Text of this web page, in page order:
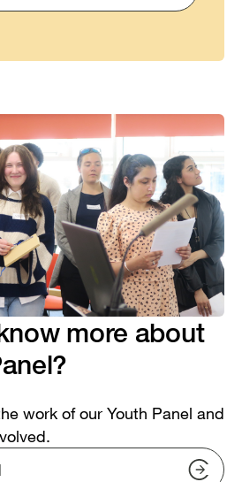
more about
work of our Youth Panel and